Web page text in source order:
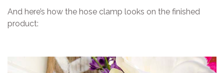
And here’s how the hose clamp looks on the finished
product: